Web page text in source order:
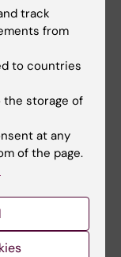
is stored
is protected
data
solutions
at KI, such
that is
a single
be reported
KI.
track
from
to countries
the storage of
at any
of the page.